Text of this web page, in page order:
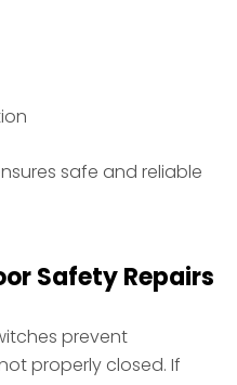
safe and reliable
Safety Repairs
prevent
properly closed. If